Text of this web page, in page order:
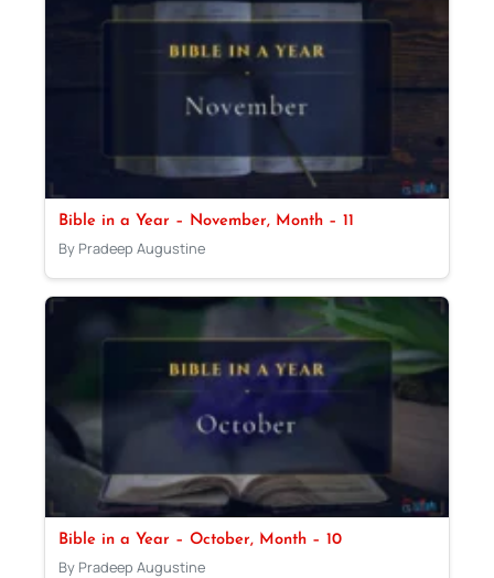
Bible in a Year – November, Month – 11
By Pradeep Augustine
Bible in a Year – October, Month – 10
By Pradeep Augustine